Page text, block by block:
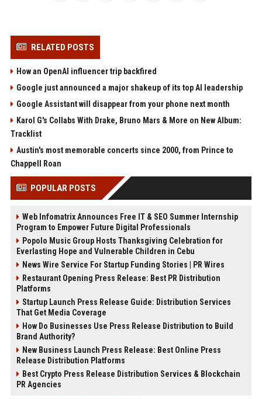
RELATED POSTS
How an OpenAI influencer trip backfired
Google just announced a major shakeup of its top AI leadership
Google Assistant will disappear from your phone next month
Karol G's Collabs With Drake, Bruno Mars & More on New Album:
Tracklist
Austin's most memorable concerts since 2000, from Prince to
Chappell Roan
POPULAR POSTS
Web Infomatrix Announces Free IT & SEO Summer Internship
Program to Empower Future Digital Professionals
Popolo Music Group Hosts Thanksgiving Celebration for
Everlasting Hope and Vulnerable Children in Cebu
News Wire Service For Startup Funding Stories | PR Wires
Restaurant Opening Press Release: Best PR Distribution
Platforms
Startup Launch Press Release Guide: Distribution Services
That Get Media Coverage
How Do Businesses Use Press Release Distribution to Build
Brand Authority?
New Business Launch Press Release: Best Online Press
Release Distribution Platforms
Best Crypto Press Release Distribution Services & Blockchain
PR Agencies